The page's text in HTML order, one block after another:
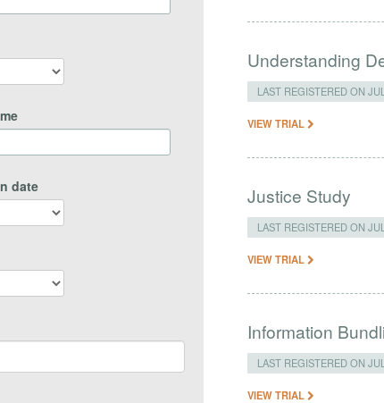
date
Understanding
LAST REGISTERED ON
VIEW TRIAL
Justice Study
LAST REGISTERED ON
VIEW TRIAL
Information
LAST REGISTERED ON
VIEW TRIAL